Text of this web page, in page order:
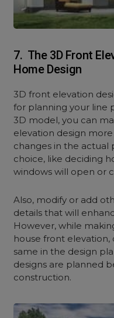
7. The 3D Front
Home Design
3D front elevation
for planning your line
3D model, you can
elevation design
changes in the actual
choice, like deciding
windows will open or
Also, modify or add
details that will
However, while
house front
same in the design
designs are planned
construction.